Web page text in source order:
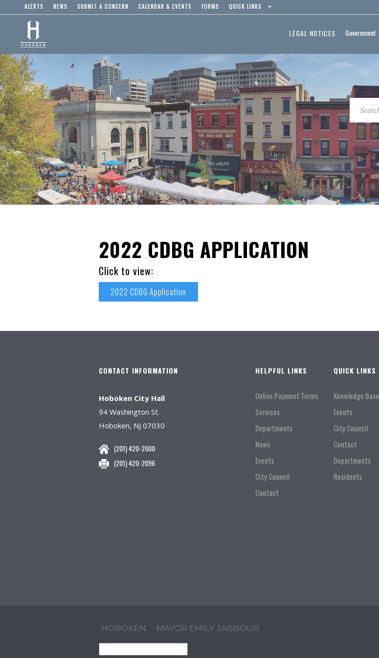
ALERTS NEWS SUBMIT A CONCERN CALENDAR & EVENTS FORMS QUICK LINKS
LEGAL NOTICES Government
2022 CDBG APPLICATION
Click to view:
2022 CDBG Application
CONTACT INFORMATION
Hoboken City Hall
94 Washington St.
Hoboken, NJ 07030
(201) 420-2000
(201) 420-2096
HELPFUL LINKS
Online Payment Terms
Services
Departments
News
Events
City Council
Contact
QUICK LINKS
Knowledge Base
Events
City Council
Contact
Departments
Residents
HOBOKEN MAYOR EMILY JABBOUR